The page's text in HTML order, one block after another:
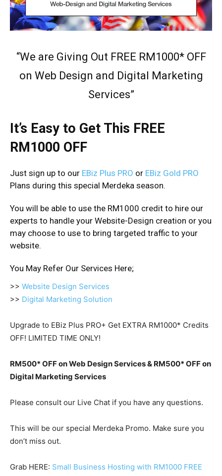
“We are Giving Out FREE RM1000* OFF
on Web Design and Digital Marketing
Services”
It’s Easy to Get This FREE
RM1000 OFF
Just sign up to our EBiz Plus PRO or EBiz Gold PRO
Plans during this special Merdeka season.
You will be able to use the RM1000 credit to hire our
experts to handle your Website-Design creation or you
may choose to use to bring targeted traffic to your
website.
You May Refer Our Services Here;
>> Website Design Services
>> Digital Marketing Solution
Upgrade to EBiz Plus PRO+ Get EXTRA RM1000* Credits
OFF! LIMITED TIME ONLY!
RM500* OFF on Web Design Services & RM500* OFF on
Digital Marketing Services
Please consult our Live Chat if you have any questions.
This will be our special Merdeka Promo. Make sure you
don’t miss out.
Grab HERE: Small Business Hosting with RM1000 FREE